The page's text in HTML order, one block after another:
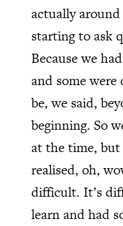
actually around
starting to ask
Because we
and some
be, we said,
beginning. So
at the time, but
realised, oh,
difficult. It’s
learn and had